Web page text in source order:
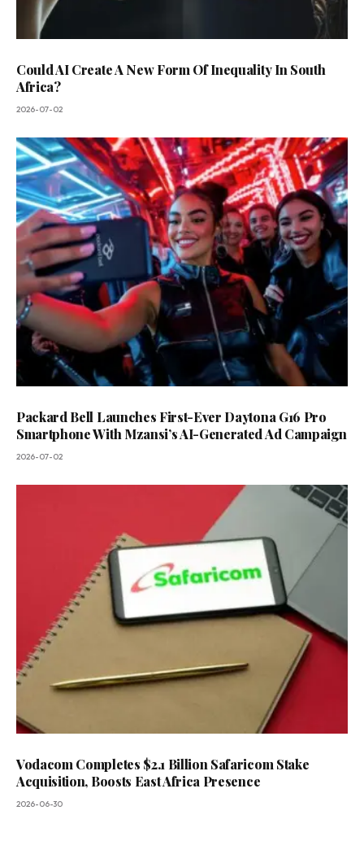
Could AI Create A New Form Of Inequality In South
Africa?
2026-07-02
Packard Bell Launches First-Ever Daytona G16 Pro
Smartphone With Mzansi’s AI-Generated Ad Campaign
2026-07-02
Vodacom Completes $2.1 Billion Safaricom Stake
Acquisition, Boosts East Africa Presence
2026-06-30